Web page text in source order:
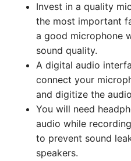
Invest in a quality
the most important
a good microphone
sound quality.
A digital audio
connect your
and digitize the
You will need
audio while
to prevent sound
speakers.